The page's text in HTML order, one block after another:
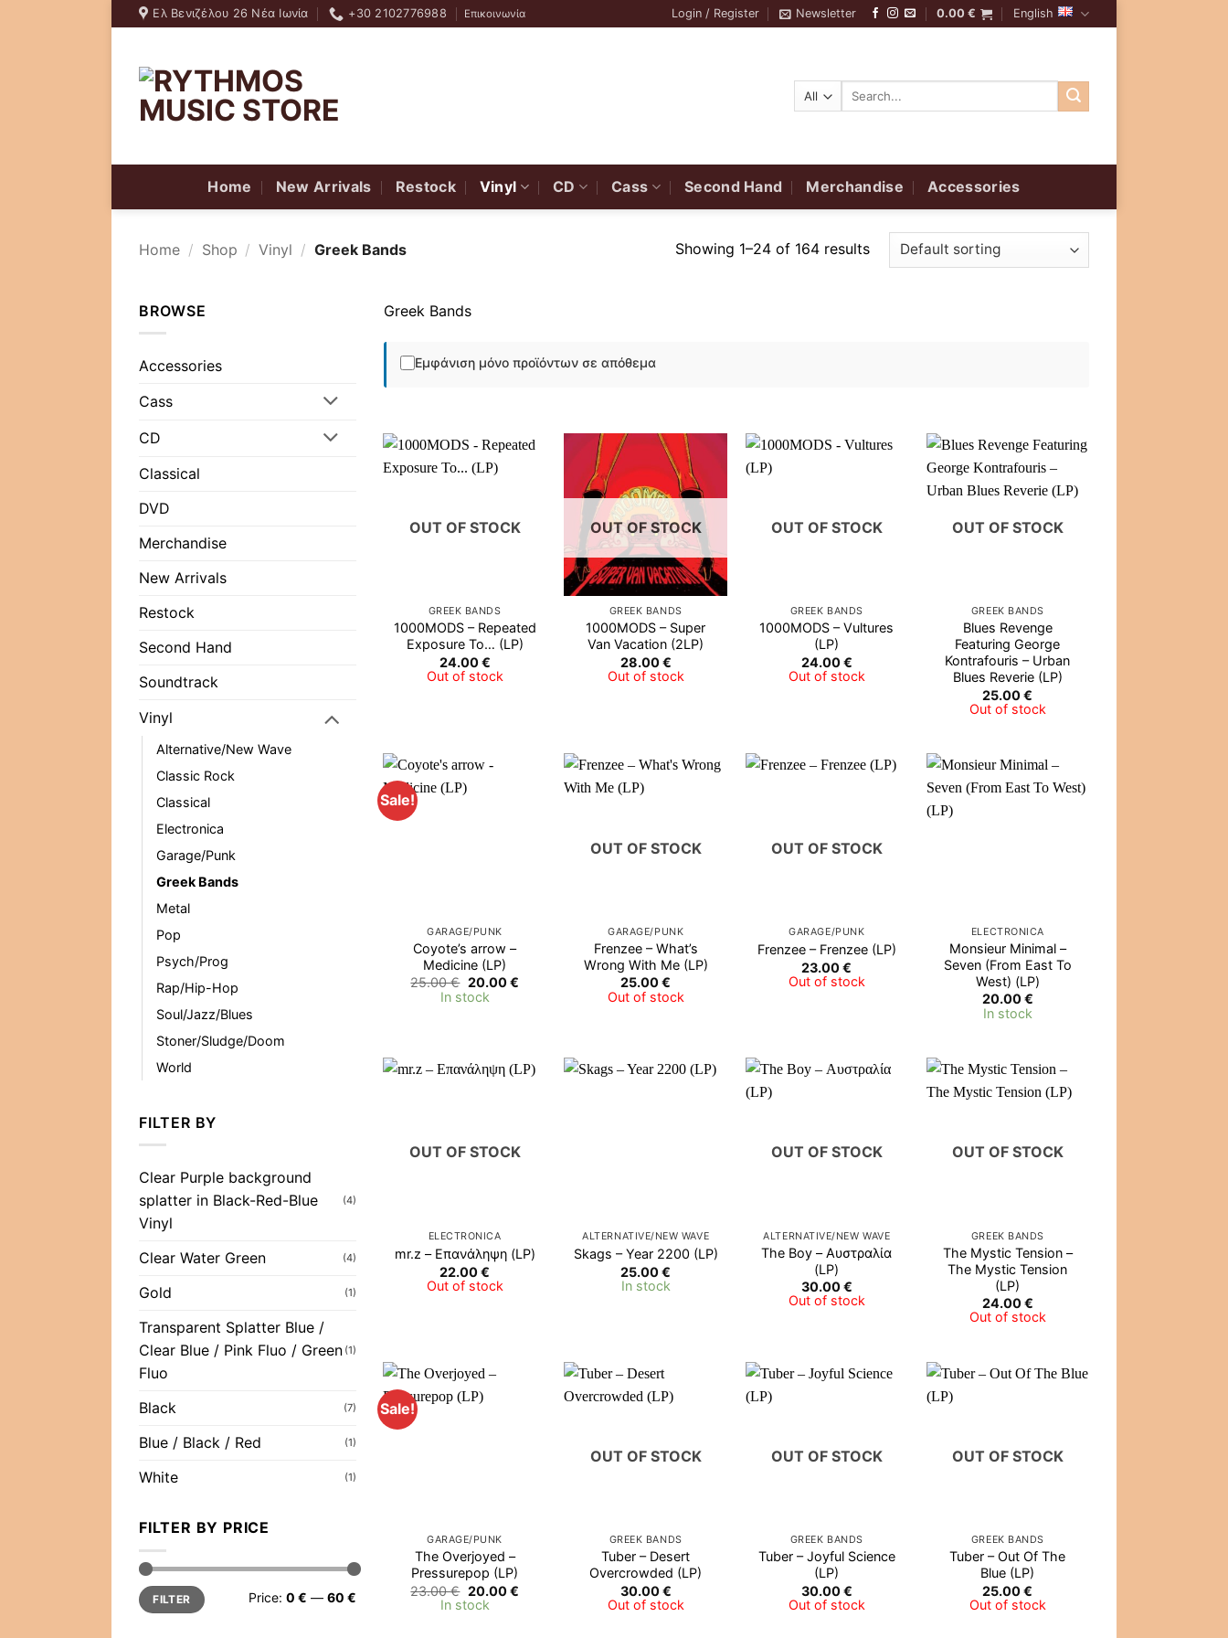
Skip
to
Ελ Βενιζέλου 26 Νέα Ιωνία +30 2102776988 Επικοινωνία Login / Register Newsletter 0.00€ English
Search
Home New Arrivals Restock Vinyl CD Cass Second Hand Merchandise Accessories
Home / Shop / Vinyl / Greek Bands Showing 1–24 of 164 results
BROWSE
Accessories
Cass
CD
Classical
DVD
Merchandise
New Arrivals
Restock
Second Hand
Soundtrack
Vinyl
Alternative/New Wave
Classic Rock
Classical
Electronica
Garage/Punk
Greek Bands
Metal
Pop
Psych/Prog
Rap/Hip-Hop
Soul/Jazz/Blues
Stoner/Sludge/Doom
World
FILTER BY
Clear Purple background
splatter in Black-Red-Blue
Vinyl
(4)
Clear Water Green (4)
Gold (1)
Transparent Splatter Blue /
Clear Blue / Pink Fluo / Green
Fluo
(1)
Black (7)
Blue / Black / Red (1)
White (1)
FILTER BY PRICE
Min
price
Max
priceFILTER Price: 0 € — 60 €
Greek Bands
Εμφάνιση μόνο προϊόντων σε απόθεμα
OUT OF STOCK
GREEK BANDS
1000MODS – Repeated
Exposure To… (LP)
24.00€
Out of stock
OUT OF STOCK
GREEK BANDS
1000MODS – Super
Van Vacation (2LP)
28.00€
Out of stock
OUT OF STOCK
GREEK BANDS
1000MODS – Vultures
(LP)
24.00€
Out of stock
OUT OF STOCK
GREEK BANDS
Blues Revenge
Featuring George
Kontrafouris – Urban
Blues Reverie (LP)
25.00€
Out of stock
Sale!
GARAGE/PUNK
Coyote’s arrow –
Medicine (LP)
25.00€ Original
price
was:
20.00€Current
In stock
OUT OF STOCK
GARAGE/PUNK
Frenzee – What’s
Wrong With Me (LP)
25.00€
Out of stock
OUT OF STOCK
GARAGE/PUNK
Frenzee – Frenzee (LP)
23.00€
Out of stock
ELECTRONICA
Monsieur Minimal –
Seven (From East To
West) (LP)
20.00€
In stock
OUT OF STOCK
ELECTRONICA
mr.z ‎– Επανάληψη (LP)
22.00€
Out of stock
ALTERNATIVE/NEW WAVE
Skags – Year 2200 (LP)
25.00€
In stock
OUT OF STOCK
ALTERNATIVE/NEW WAVE
The Boy – Αυστραλία
(LP)
30.00€
Out of stock
OUT OF STOCK
GREEK BANDS
The Mystic Tension –
The Mystic Tension
(LP)
24.00€
Out of stock
Sale!
GARAGE/PUNK
The Overjoyed –
Pressurepop (LP)
23.00€ Original
price
20.00€Current
In stock
OUT OF STOCK
GREEK BANDS
Tuber – Desert
Overcrowded (LP)
30.00€
Out of stock
OUT OF STOCK
GREEK BANDS
Tuber – Joyful Science
(LP)
30.00€
Out of stock
OUT OF STOCK
GREEK BANDS
Tuber – Out Of The
Blue (LP)
25.00€
Out of stock